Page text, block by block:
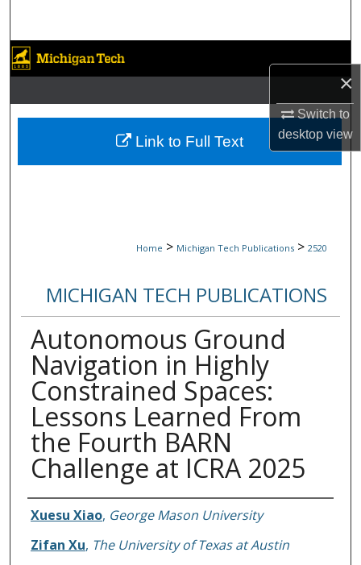
×
Switch to
desktopview
Browse Collections
My Account
About
Home > Michigan Tech Publications > 2520
MICHIGAN TECH PUBLICATIONS
Autonomous Ground
Navigation in Highly
Constrained Spaces:
Lessons Learned From
the Fourth BARN
Challenge at ICRA 2025
Authors
Xuesu Xiao, George Mason University
Zifan Xu, The University of Texas at Austin
Link to Full Text